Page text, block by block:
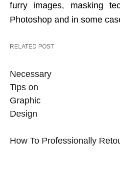
furry images, masking
Photoshop and in some
RELATED POST
Necessary
Tips on
Graphic
Design
How To Professionally